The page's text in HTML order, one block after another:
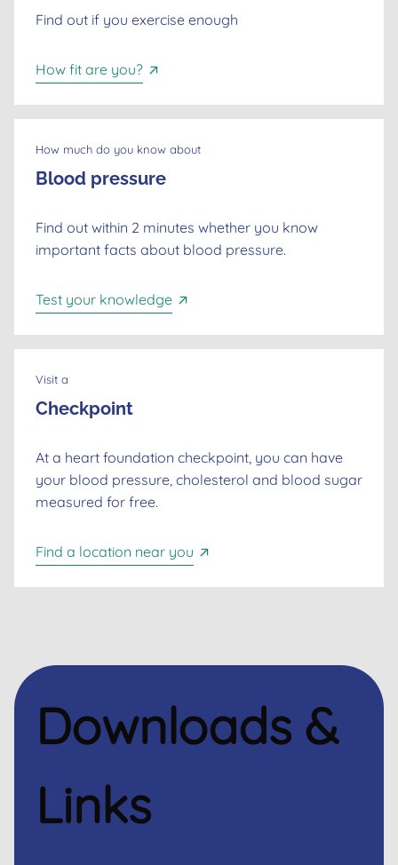
Find out if you exercise enough
How fit are you?
How much do you know about
Blood pressure
Find out within 2 minutes whether you know
important facts about blood pressure.
Test your knowledge
Visit a
Checkpoint
At a heart foundation checkpoint, you can have
your blood pressure, cholesterol and blood sugar
measured for free.
Find a location near you
Downloads &
Links
Dutch
English